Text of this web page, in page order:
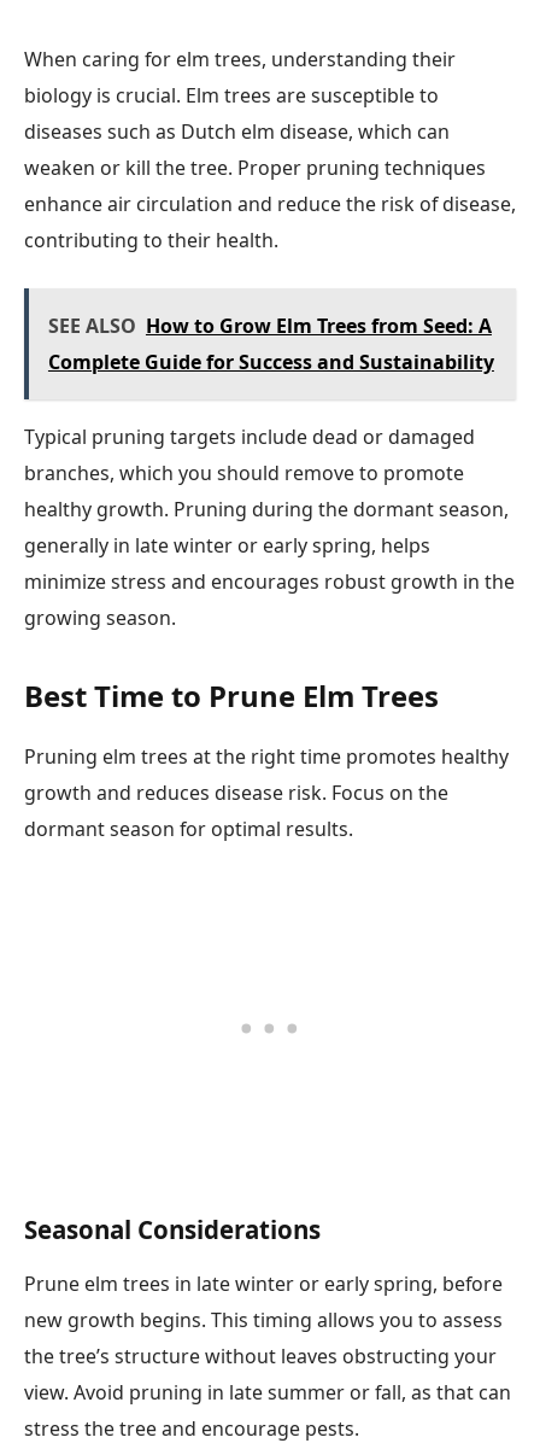
When caring for elm trees, understanding their
biology is crucial. Elm trees are susceptible to
diseases such as Dutch elm disease, which can
weaken or kill the tree. Proper pruning techniques
enhance air circulation and reduce the risk of disease,
contributing to their health.
SEE ALSO How to Grow Elm Trees from Seed: A
Complete Guide for Success and Sustainability
Typical pruning targets include dead or damaged
branches, which you should remove to promote
healthy growth. Pruning during the dormant season,
generally in late winter or early spring, helps
minimize stress and encourages robust growth in the
growing season.
Best Time to Prune Elm Trees
Pruning elm trees at the right time promotes healthy
growth and reduces disease risk. Focus on the
dormant season for optimal results.
Seasonal Considerations
Prune elm trees in late winter or early spring, before
new growth begins. This timing allows you to assess
the tree’s structure without leaves obstructing your
view. Avoid pruning in late summer or fall, as that can
stress the tree and encourage pests.